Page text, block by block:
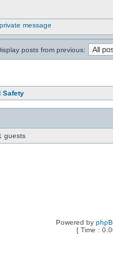
posts from previous:
Safety
guests
Powered by
[ Time :